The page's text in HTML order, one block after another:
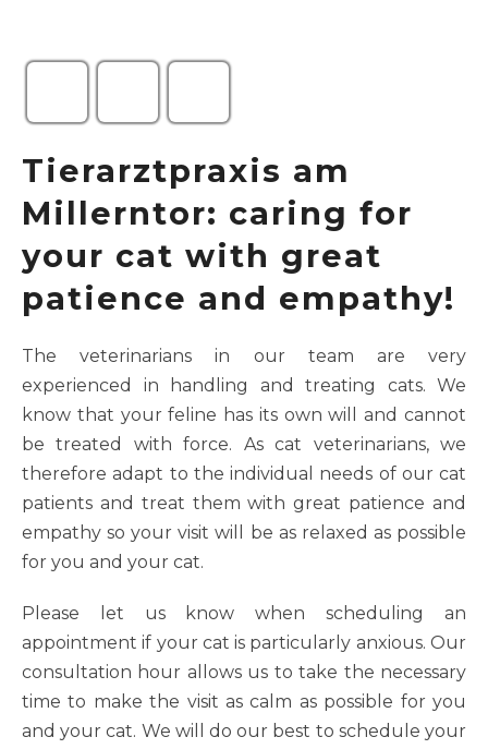
Tierarztpraxis am
Millerntor: caring for
your cat with great
patience and empathy!
The veterinarians in our team are very
experienced in handling and treating cats. We
know that your feline has its own will and cannot
be treated with force. As cat veterinarians, we
therefore adapt to the individual needs of our cat
patients and treat them with great patience and
empathy so your visit will be as relaxed as possible
for you and your cat.
Please let us know when scheduling an
appointment if your cat is particularly anxious. Our
consultation hour allows us to take the necessary
time to make the visit as calm as possible for you
and your cat. We will do our best to schedule your